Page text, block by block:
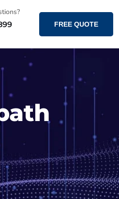
FREE QUOTE